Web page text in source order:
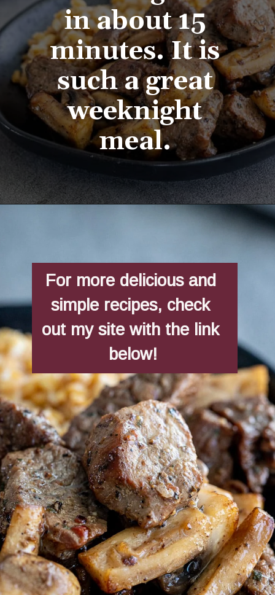
in about 15
minutes. It is
such a great
weeknight
meal.
For more delicious and
simple recipes, check
out my site with the link
below!